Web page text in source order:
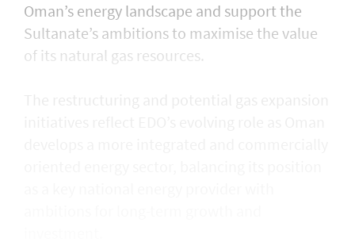
Oman’s energy landscape and support the
Sultanate’s ambitions to maximise the value
of its natural gas resources.